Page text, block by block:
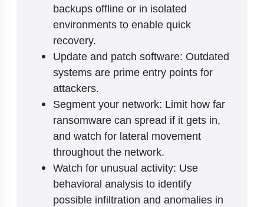
backups offline or in isolated
environments to enable quick
recovery.
Update and patch software: Outdated
systems are prime entry points for
attackers.
Segment your network: Limit how far
ransomware can spread if it gets in,
and watch for lateral movement
throughout the network.
Watch for unusual activity: Use
behavioral analysis to identify
possible infiltration and anomalies in